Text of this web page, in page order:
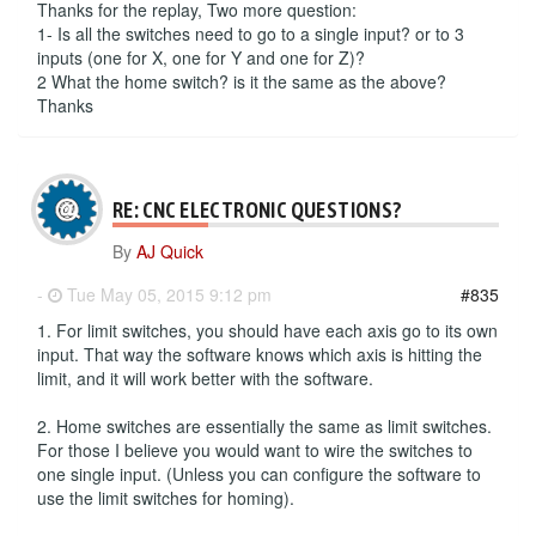
Thanks for the replay, Two more question:
1- Is all the switches need to go to a single input? or to 3
inputs (one for X, one for Y and one for Z)?
2 What the home switch? is it the same as the above?
Thanks
RE: CNC ELECTRONIC QUESTIONS?
By AJ Quick
-
Tue May 05, 2015 9:12 pm
#835
1. For limit switches, you should have each axis go to its own
input. That way the software knows which axis is hitting the
limit, and it will work better with the software.
2. Home switches are essentially the same as limit switches.
For those I believe you would want to wire the switches to
one single input. (Unless you can configure the software to
use the limit switches for homing).